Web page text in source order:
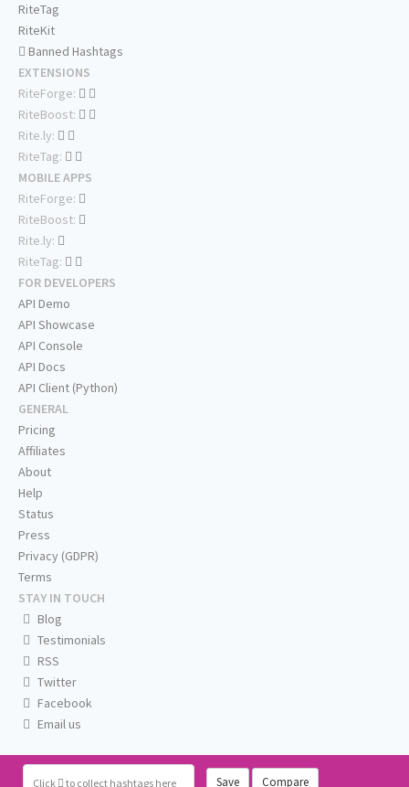
Click to collect hashtags here Save Compare
RiteTag
RiteKit
Banned Hashtags
EXTENSIONS
RiteForge:
RiteBoost:
Rite.ly:
RiteTag:
MOBILE APPS
RiteForge:
RiteBoost:
Rite.ly:
RiteTag:
FOR DEVELOPERS
API Demo
API Showcase
API Console
API Docs
API Client (Python)
GENERAL
Pricing
Affiliates
About
Help
Status
Press
Privacy (GDPR)
Terms
STAY IN TOUCH
Blog
Testimonials
RSS
Twitter
Facebook
Email us